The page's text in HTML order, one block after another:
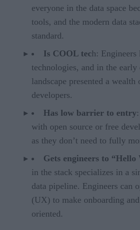
everyone in the data space
tools, and the modern data
standard.
Is COOL tech:
technologies, and in the
landscape presented a
developers.
Has low barrier to entry
with open source or free
as they don’t need to fully
Gets engineers to
in the stack specializes in a
data pipeline. Engineers can
(UX) to make onboarding
oriented.